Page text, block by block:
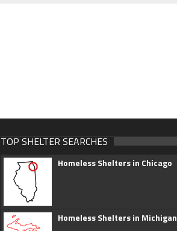
TOP SHELTER SEARCHES
Homeless Shelters in Chicago
Homeless Shelters in Michigan